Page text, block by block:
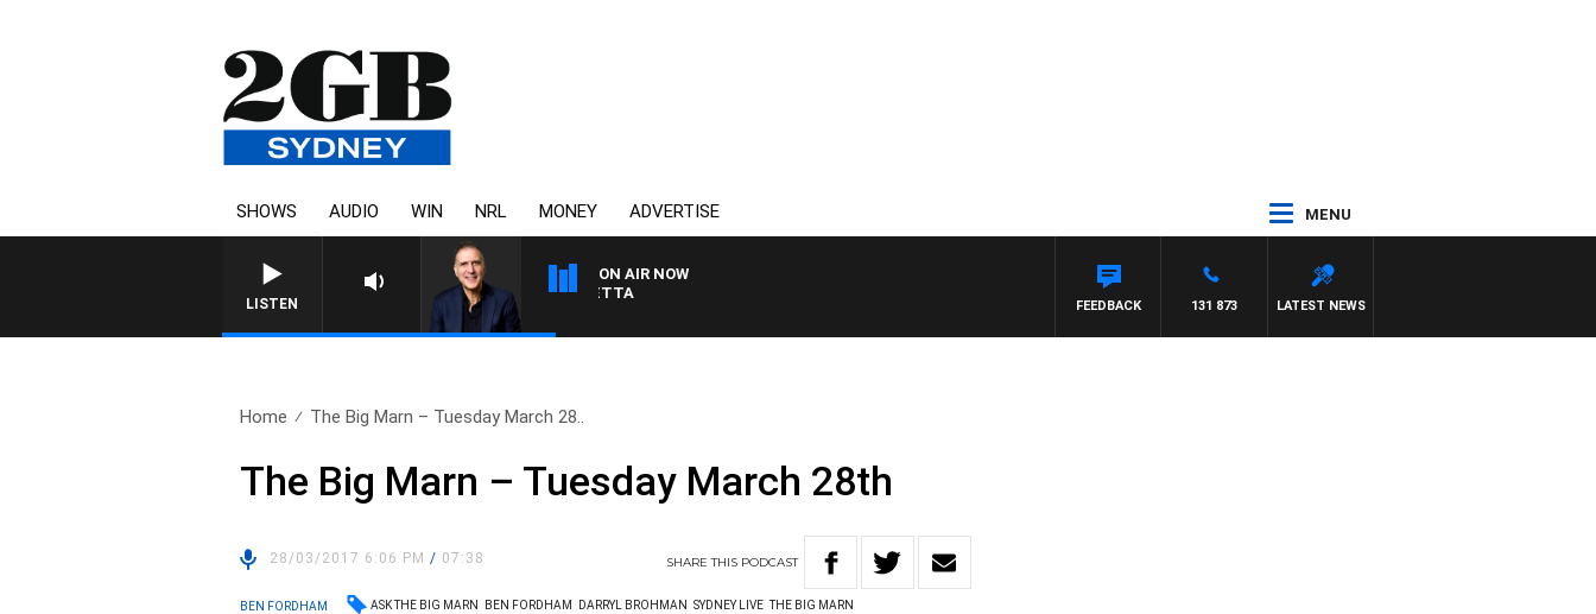
SHOWS AUDIO WIN NRL MONEY ADVERTISE MENU
LISTEN
ON AIR NOW
AUSTRALIA OVERNIGHT WITH PAT PANETTA
LATEST NEWS
131 873
FEEDBACK
Home The Big Marn – Tuesday March 28..
The Big Marn – Tuesday March 28th
28/03/2017 6:06 PM/ 07:38 SHARETHIS PODCAST
BEN FORDHAM ASK THE BIG MARN BEN FORDHAM DARRYL BROHMAN SYDNEY LIVE THE BIG MARN